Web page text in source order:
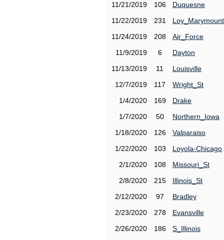
11/21/2019
106
Duquesne
11/22/2019
231
Loy_Marymount
11/24/2019
208
Air_Force
11/9/2019
6
Dayton
11/13/2019
11
Louisville
12/7/2019
117
Wright_St
1/4/2020
169
Drake
1/7/2020
50
Northern_Iowa
1/18/2020
126
Valparaiso
1/22/2020
103
Loyola-Chicago
2/1/2020
108
Missouri_St
2/8/2020
215
Illinois_St
2/12/2020
97
Bradley
2/23/2020
278
Evansville
2/26/2020
186 S_Illinois